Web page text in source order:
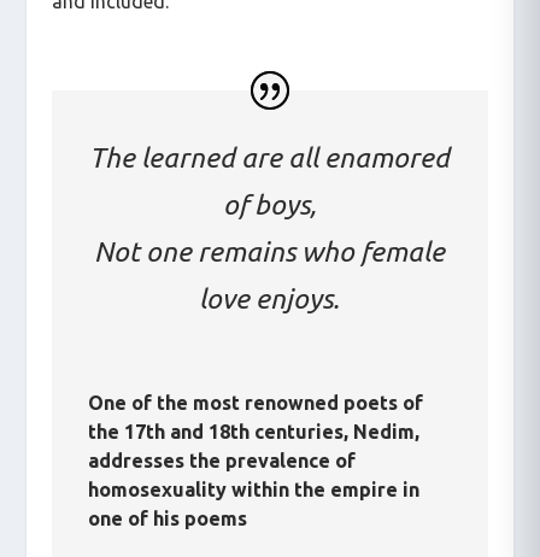
The learned are all enamored
of boys,
Not one remains who female
love enjoys.
One of the most renowned poets of
the 17th and 18th centuries, Nedim,
addresses the prevalence of
homosexuality within the empire in
one of his poems